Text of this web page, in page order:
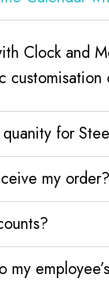
Clock and
for
my order?